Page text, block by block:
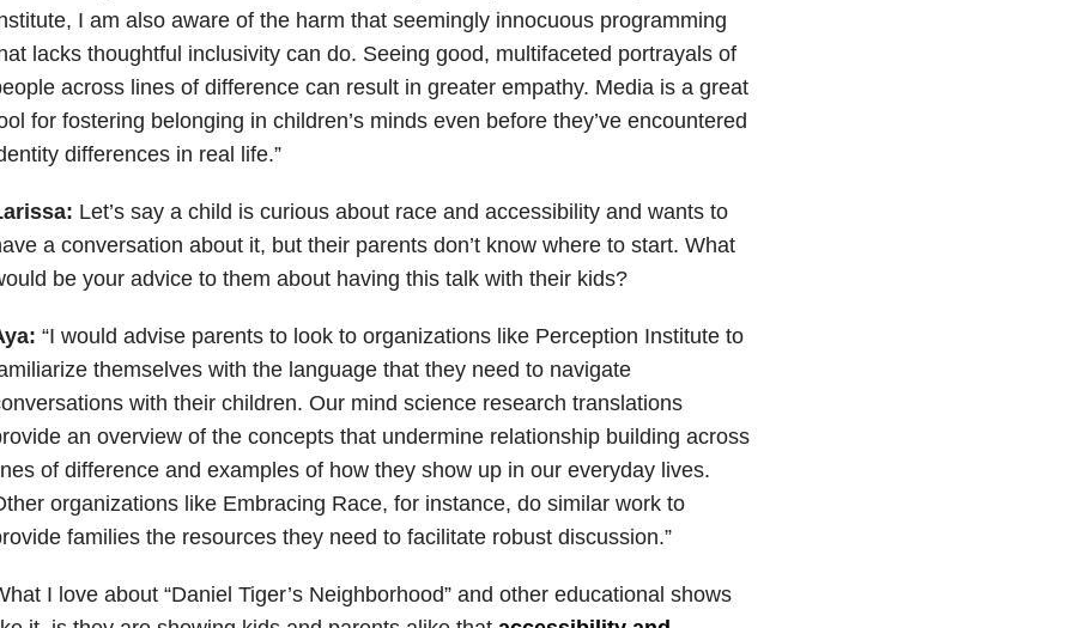
I am also aware of the harm that seemingly innocuous programming
lacks thoughtful inclusivity can do. Seeing good, multifaceted portrayals of
across lines of difference can result in greater empathy. Media is a great
for fostering belonging in children’s minds even before they’ve encountered
differences in real life.”
Let’s say a child is curious about race and accessibility and wants to
a conversation about it, but their parents don’t know where to start. What
be your advice to them about having this talk with their kids?
“I would advise parents to look to organizations like Perception Institute to
themselves with the language that they need to navigate
with their children. Our mind science research translations
an overview of the concepts that undermine relationship building across
of difference and examples of how they show up in our everyday lives.
organizations like Embracing Race, for instance, do similar work to
families the resources they need to facilitate robust discussion.”
I love about “Daniel Tiger’s Neighborhood” and other educational shows